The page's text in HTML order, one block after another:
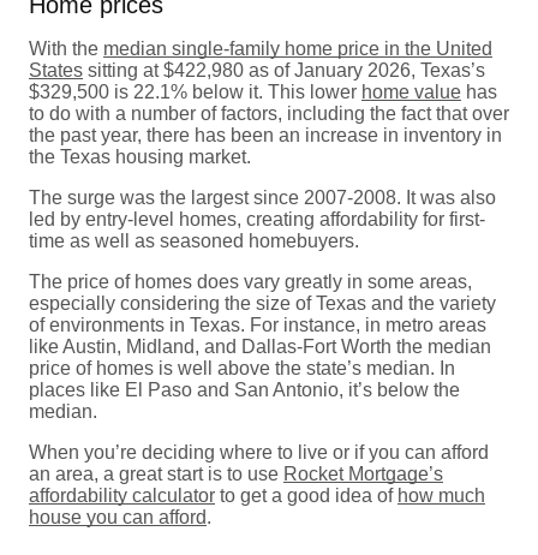
With the median single-family home price in the United
States sitting at $422,980 as of January 2026, Texas’s
$329,500 is 22.1% below it. This lower home value has
to do with a number of factors, including the fact that over
the past year, there has been an increase in inventory in
the Texas housing market.
The surge was the largest since 2007-2008. It was also
led by entry-level homes, creating affordability for first-
time as well as seasoned homebuyers.
The price of homes does vary greatly in some areas,
especially considering the size of Texas and the variety
of environments in Texas. For instance, in metro areas
like Austin, Midland, and Dallas-Fort Worth the median
price of homes is well above the state’s median. In
places like El Paso and San Antonio, it’s below the
median.
When you’re deciding where to live or if you can afford
an area, a great start is to use Rocket Mortgage’s
affordability calculator to get a good idea of how much
house you can afford.